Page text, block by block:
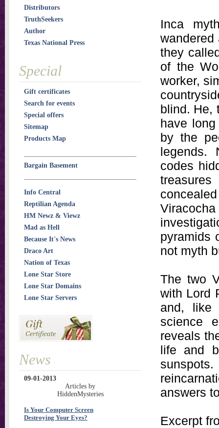
Inca
wandered
they
of the
worker,
blind. He,
have
by the
legends.
codes
pyramids
not myth
The two
with Lord
and, like
science
reveals
life and
answers
Excerpt
Distributors
TruthSeekers
Author
Texas National Press
Special
Gift certificates
Search for events
Special offers
Sitemap
Products Map
Bargain Basement
Info Central
Reptilian Agenda
HM Newz & Viewz
Mad as Hell
Because It's News
Draco Art
Nation of Texas
Lone Star Store
Lone Star Domains
Lone Star Servers
News
09-01-2013
Articles by
HiddenMysteries
Is Your Computer Screen
Destroying Your Eyes?